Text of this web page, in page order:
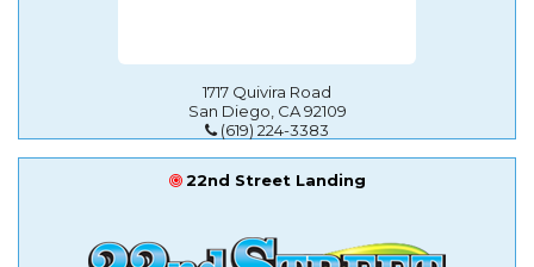
1717 Quivira Road
San Diego, CA 92109
(619) 224-3383
22nd Street Landing